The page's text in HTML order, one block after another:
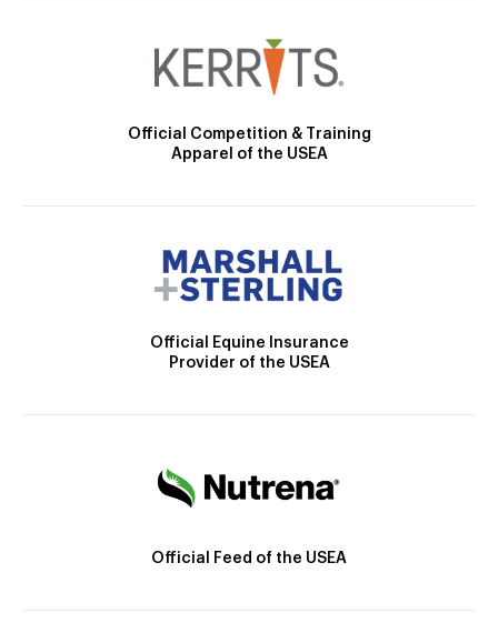
Official Competition & Training
Apparel of the USEA
Official Equine Insurance
Provider of the USEA
Official Feed of the USEA